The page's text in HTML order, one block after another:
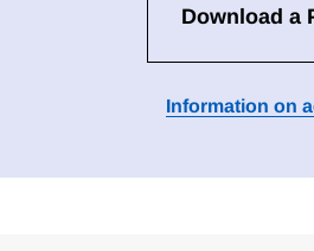
Download a
Information on